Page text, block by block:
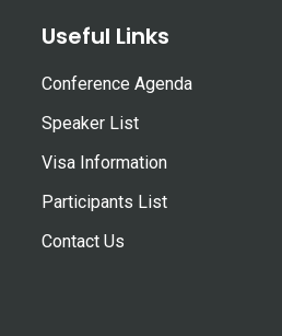
Useful Links
Conference Agenda
Speaker List
Visa Information
Participants List
Contact Us